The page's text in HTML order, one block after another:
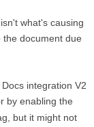
what's causing
document due
integration V2
by enabling the
but it might not